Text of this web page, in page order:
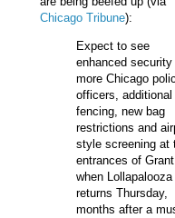
Chicago Tribune):
Expect to see
enhanced
more Chicago
officers, additional
fencing, new bag
restrictions and
style screening at
entrances of
when Lollapalooza
returns Thursday,
months after a